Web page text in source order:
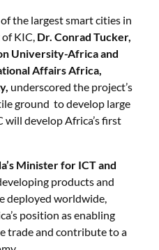
the largest smart cities in
KIC, Dr. Conrad Tucker,
University-Africa and
Affairs Africa,
underscored the project’s
ground to develop large
will develop Africa’s first
Minister for ICT and
products and
deployed worldwide,
position as enabling
trade and contribute to a